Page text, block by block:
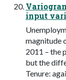
input
magnitude
2011 – the
but the
Tenure: